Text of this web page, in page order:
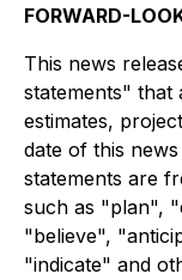
FORWARD-
This news
statements" that
estimates,
date of this
statements are
such as "plan",
"believe",
"indicate" and